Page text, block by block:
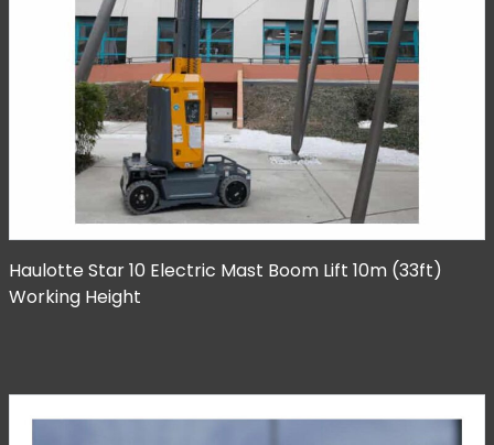
Haulotte Star 10 Electric Mast Boom Lift 10m (33ft)
Working Height